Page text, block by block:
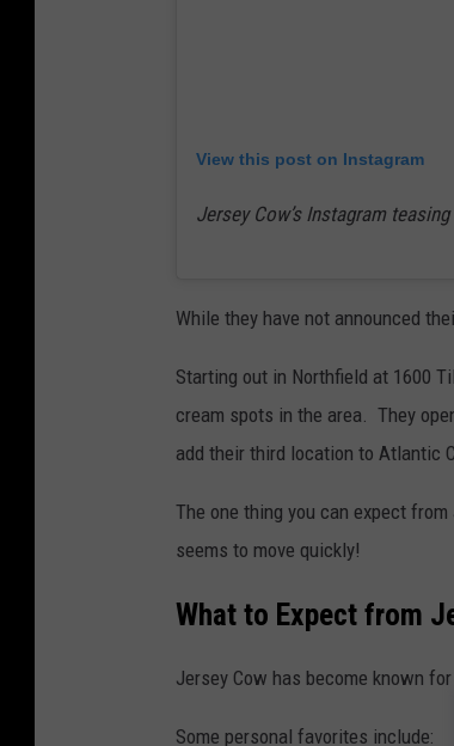
View this post on Instagram
Jersey Cow’s Instagram
While they have not announced
Starting out in Northfield at 1600
cream spots in the area. They
add their third location to Atlantic
The one thing you can expect
seems to move quickly!
What to Expect from
Jersey Cow has become known
Some personal favorites include: